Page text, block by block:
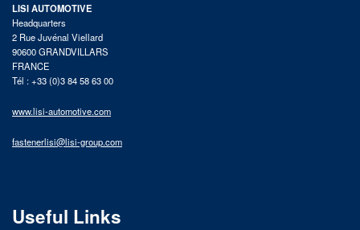
LISI AUTOMOTIVE
Headquarters
2 Rue Juvénal Viellard
90600 GRANDVILLARS
FRANCE
Tél : +33 (0)3 84 58 63 00
www.lisi-automotive.com
fastenerlisi@lisi-group.com
Useful Links